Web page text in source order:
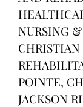
NURSING
POINTE,
JACKSON